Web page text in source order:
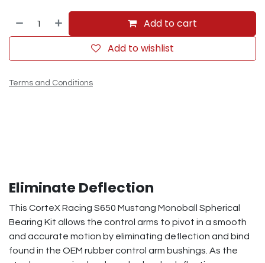
Add to cart
Add to wishlist
Terms and Conditions
Eliminate Deflection
This CorteX Racing S650 Mustang Monoball Spherical
Bearing Kit allows the control arms to pivot in a smooth
and accurate motion by eliminating deflection and bind
found in the OEM rubber control arm bushings. As the